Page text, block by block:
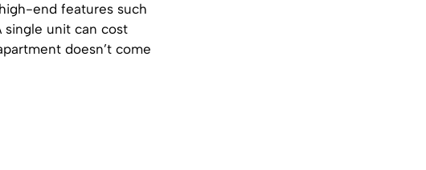
end features such
single unit can cost
doesn’t come